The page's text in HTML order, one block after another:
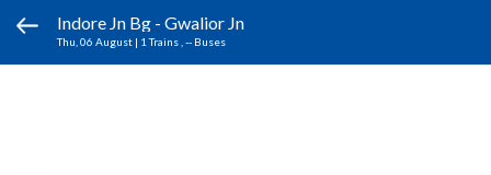
Indore Jn Bg - Gwalior Jn
Thu, 06 August | 1 Trains , -- Buses